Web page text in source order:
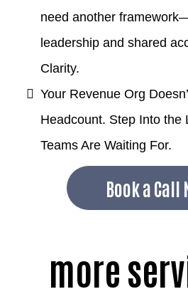
need another
leadership and shared
Clarity.
Your Revenue Org
Headcount. Step Into the
Teams Are Waiting For.
Book a Call
more